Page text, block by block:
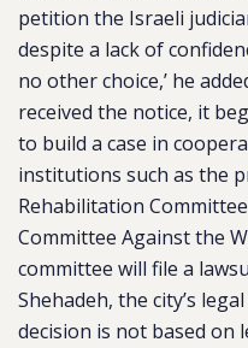
petition the Israeli
despite a lack of
no other choice,’ he
received the notice, it
to build a case in
institutions such as the
Rehabilitation
Committee Against the
committee will file a
Shehadeh, the city’s
decision is not based on